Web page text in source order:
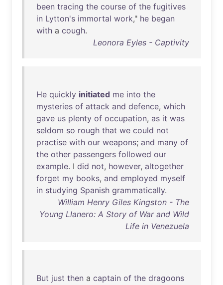
been tracing the course of the fugitives
in Lytton's immortal work," he began
with a cough.
Leonora Eyles - Captivity
He quickly initiated me into the
mysteries of attack and defence, which
gave us plenty of occupation, as it was
seldom so rough that we could not
practise with our weapons; and many of
the other passengers followed our
example. I did not, however, altogether
forget my books, and employed myself
in studying Spanish grammatically.
William Henry Giles Kingston - The
Young Llanero: A Story of War and Wild
Life in Venezuela
But just then a captain of the dragoons